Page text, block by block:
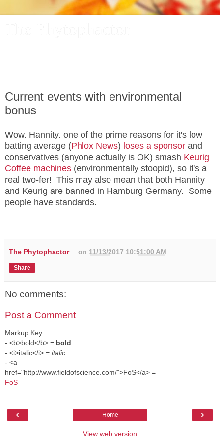
Current events with environmental
bonus
Wow, Hannity, one of the prime reasons for it's low
batting average (Phlox News) loses a sponsor and
conservatives (anyone actually is OK) smash Keurig
Coffee machines (environmentally stoopid), so it's a
real two-fer! This may also mean that both Hannity
and Keurig are banned in Hamburg Germany. Some
people have standards.
The Phytophactor on 11/13/2017 10:51:00 AM
Share
No comments:
Post a Comment
Markup Key:
- <b>bold</b> = bold
- <i>italic</i> = italic
- <a
href="http://www.fieldofscience.com/">FoS</a> =
FoS
‹ ›
Home
View web version